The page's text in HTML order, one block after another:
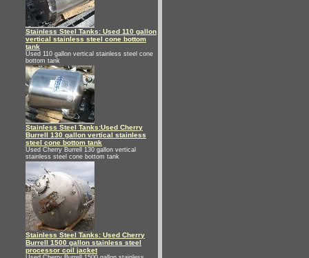
Stainless Steel Tanks: Used 110 gallon
vertical stainless steel cone bottom
tank
Used 110 gallon vertical stainless steel cone
bottom tank
Stainless Steel Tanks:Used Cherry
Burrell 130 gallon vertical stainless
steel cone bottom tank
Used Cherry Burrell 130 gallon vertical
stainless steel cone bottom tank
Stainless Steel Tanks: Used Cherry
Burrell 1500 gallon stainless steel
processor coil jacket